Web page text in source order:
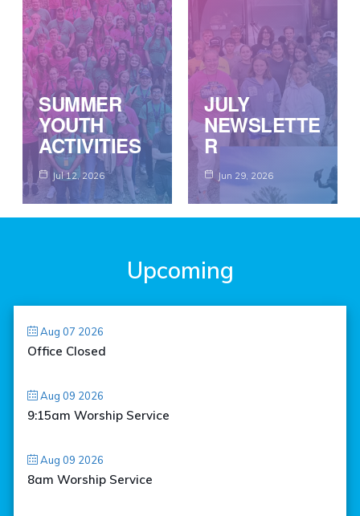
SUMMER
YOUTH
ACTIVITIES
Jul 12, 2026
JULY
NEWSLETTE
R
Jun 29, 2026
Upcoming
Aug 07 2026
Office Closed
Aug 09 2026
9:15am Worship Service
Aug 09 2026
8am Worship Service